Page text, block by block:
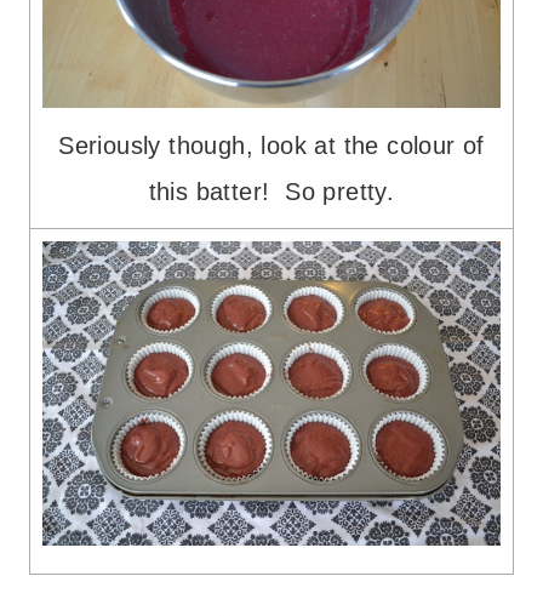
Seriously though, look at the colour of
this batter! So pretty.